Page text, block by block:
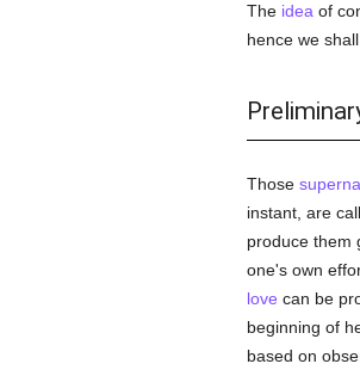
The idea of
hence we
Those
instant, are
produce them
one's own
love can be
beginning of
based on